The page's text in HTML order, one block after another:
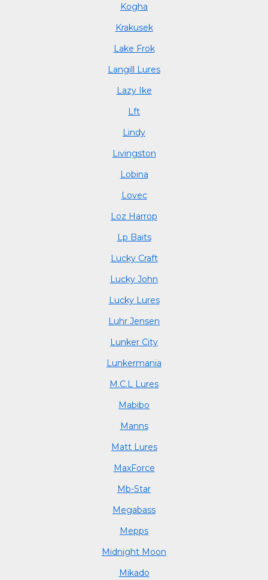
Kogha
Krakusek
Lake Frok
Langill Lures
Lazy Ike
Lft
Lindy
Livingston
Lobina
Lovec
Loz Harrop
Lp Baits
Lucky Craft
Lucky John
Lucky Lures
Luhr Jensen
Lunker City
Lunkermania
M.C.L Lures
Mabibo
Manns
Matt Lures
MaxForce
Mb-Star
Megabass
Mepps
Midnight Moon
Mikado